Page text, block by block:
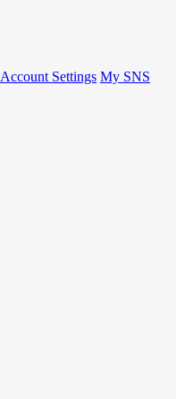
Account Settings My SNS